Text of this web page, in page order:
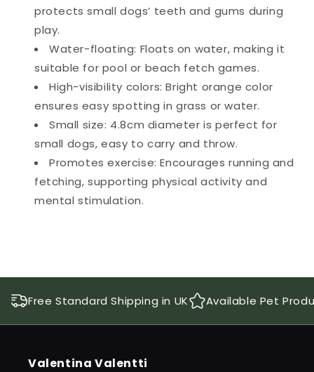
protects small dogs’ teeth and gums during
play.
Water-floating: Floats on water, making it
suitable for pool or beach fetch games.
High-visibility colors: Bright orange color
ensures easy spotting in grass or water.
Small size: 4.8cm diameter is perfect for
small dogs, easy to carry and throw.
Promotes exercise: Encourages running and
fetching, supporting physical activity and
mental stimulation.
Free Standard Shipping in UK Available Pet
Valentina Valentti